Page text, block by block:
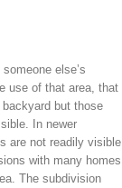
else’s
use of that area, that
but those
In newer
are not readily visible
with many homes
The subdivision